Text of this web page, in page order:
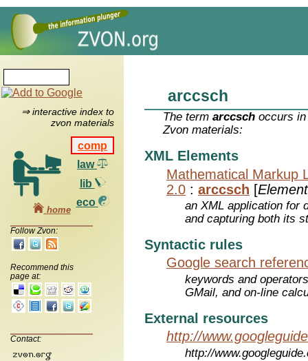
⇒ interactive index to
zvon materials
comp
law
lib
eco
home
Follow Zvon:
Recommend this
page at:
Contact:
arccsch
The termarccsch occurs
Zvon materials:
XML Elements
Mathematical Markup
2.0 : arccsch [
an XML application for
and capturing both its
Syntactic rules
Google search
keywords and
GMail, and on-line
External resources
http://
http://